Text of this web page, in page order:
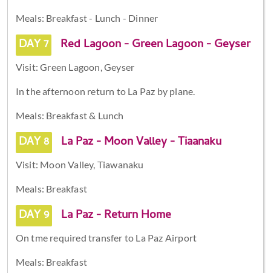
Meals: Breakfast - Lunch - Dinner
DAY 7 Red Lagoon - Green Lagoon - Geyser
Visit: Green Lagoon, Geyser
In the afternoon return to La Paz by plane.
Meals: Breakfast & Lunch
DAY 8 La Paz - Moon Valley - Tiaanaku
Visit: Moon Valley, Tiawanaku
Meals: Breakfast
DAY 9 La Paz - Return Home
On tme required transfer to La Paz Airport
Meals: Breakfast